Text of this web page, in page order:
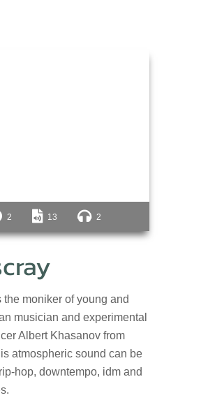
2 13 2
the moniker of young and
musician and experimental
Albert Khasanov from
atmospheric sound can be
hop, downtempo, idm and